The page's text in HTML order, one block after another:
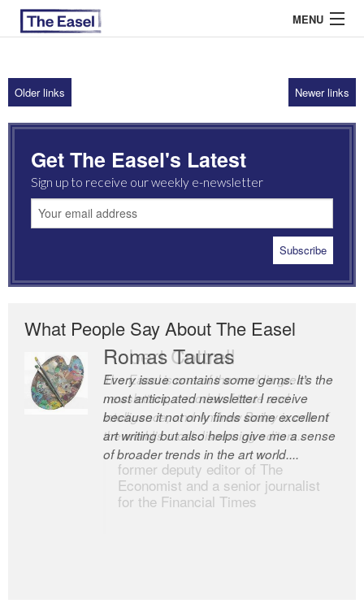
MENU
ABOUT US
ARCHIVES
EASEL ESSAYS
GUEST ESSAYS
Older links Newer links
Get The Easel's Latest
Sign up to receive our weekly e-newsletter
What People Say About The Easel
Romas Tauras
Every issue contains some gems. It’s the
most anticipated newsletter I receive
because it not only finds some excellent
art writing but also helps give me a sense
of broader trends in the art world....
Robert Cottrell
The Easel is one of the world’s great
newsletters, a model of taste and
intelligence; and Andrew Bailey is one of
the world’s most discerning editors.
former deputy editor of The
Economist and a senior journalist
for the Financial Times